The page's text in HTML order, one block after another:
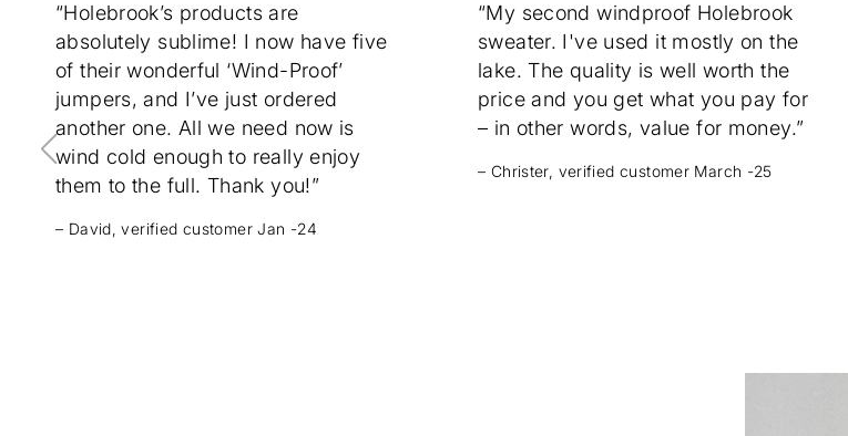
“Holebrook’s products are
absolutely sublime! I now have five
of their wonderful ‘Wind-Proof’
jumpers, and I’ve just ordered
another one. All we need now is
wind cold enough to really enjoy
them to the full. Thank you!”
– David, verified customer Jan -24
“My second windproof Holebrook
sweater. I've used it mostly on the
lake. The quality is well worth the
price and you get what you pay for
– in other words, value for money.”
– Christer, verified customer March -25